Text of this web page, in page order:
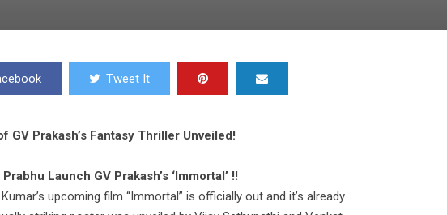
Tweet It
GV Prakash’s Fantasy Thriller Unveiled!
Launch GV Prakash’s ‘Immortal’ !!
upcoming film “Immortal” is officially out and it’s already